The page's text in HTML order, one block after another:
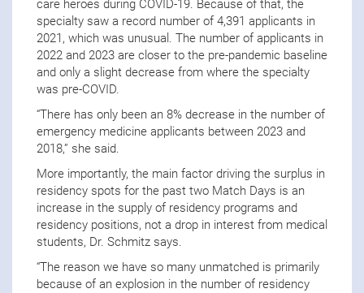
care heroes during COVID-19. Because of that, the
specialty saw a record number of 4,391 applicants in
2021, which was unusual. The number of applicants in
2022 and 2023 are closer to the pre-pandemic baseline
and only a slight decrease from where the specialty
was pre-COVID.
“There has only been an 8% decrease in the number of
emergency medicine applicants between 2023 and
2018,” she said.
More importantly, the main factor driving the surplus in
residency spots for the past two Match Days is an
increase in the supply of residency programs and
residency positions, not a drop in interest from medical
students, Dr. Schmitz says.
“The reason we have so many unmatched is primarily
because of an explosion in the number of residency